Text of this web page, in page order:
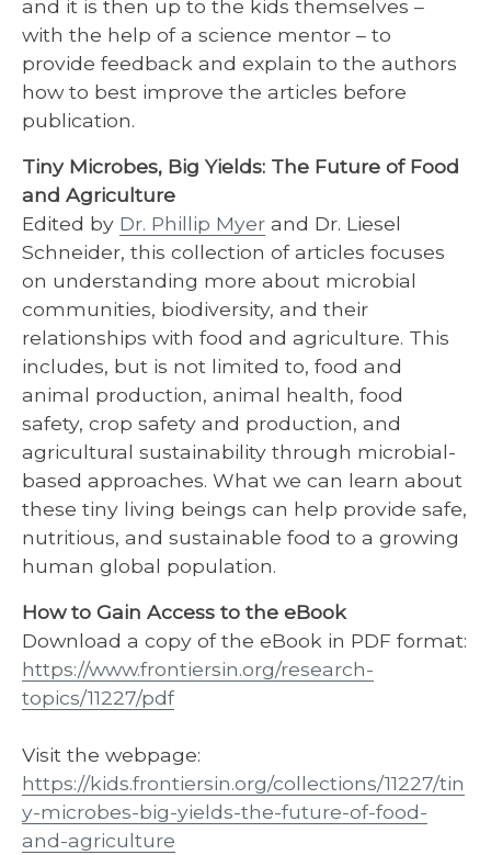
and it is then up to the kids themselves –
with the help of a science mentor – to
provide feedback and explain to the authors
how to best improve the articles before
publication.
Tiny Microbes, Big Yields: The Future of Food
and Agriculture
Edited by Dr. Phillip Myer and Dr. Liesel
Schneider, this collection of articles focuses
on understanding more about microbial
communities, biodiversity, and their
relationships with food and agriculture. This
includes, but is not limited to, food and
animal production, animal health, food
safety, crop safety and production, and
agricultural sustainability through microbial-
based approaches. What we can learn about
these tiny living beings can help provide safe,
nutritious, and sustainable food to a growing
human global population.
How to Gain Access to the eBook
Download a copy of the eBook in PDF format:
https://www.frontiersin.org/research-
topics/11227/pdf
Visit the webpage:
https://kids.frontiersin.org/collections/11227/tin
y-microbes-big-yields-the-future-of-food-
and-agriculture